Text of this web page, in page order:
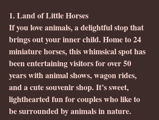
1. Land of Little Horses
If you love animals, a delightful stop that
brings out your inner child. Home to 24
miniature horses, this whimsical spot has
been entertaining visitors for over 50
years with animal shows, wagon rides,
and a cute souvenir shop. It’s sweet,
lighthearted fun for couples who like to
be surrounded by animals in nature.